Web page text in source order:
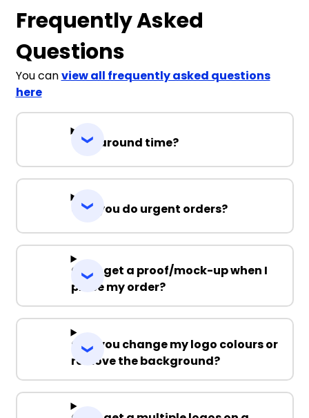
Frequently Asked
Questions
You canview all frequently asked questions
here
Turnaround time?
Can you do urgent orders?
Can I get a proof/mock-up when I
place my order?
Can you change my logo colours or
remove the background?